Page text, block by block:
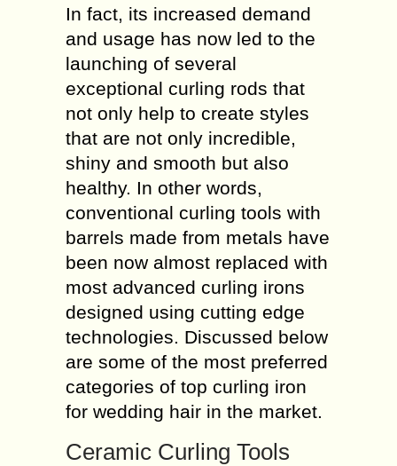
In fact, its increased demand
and usage has now led to the
launching of several
exceptional curling rods that
not only help to create styles
that are not only incredible,
shiny and smooth but also
healthy. In other words,
conventional curling tools with
barrels made from metals have
been now almost replaced with
most advanced curling irons
designed using cutting edge
technologies. Discussed below
are some of the most preferred
categories of top curling iron
for wedding hair in the market.
Ceramic Curling Tools